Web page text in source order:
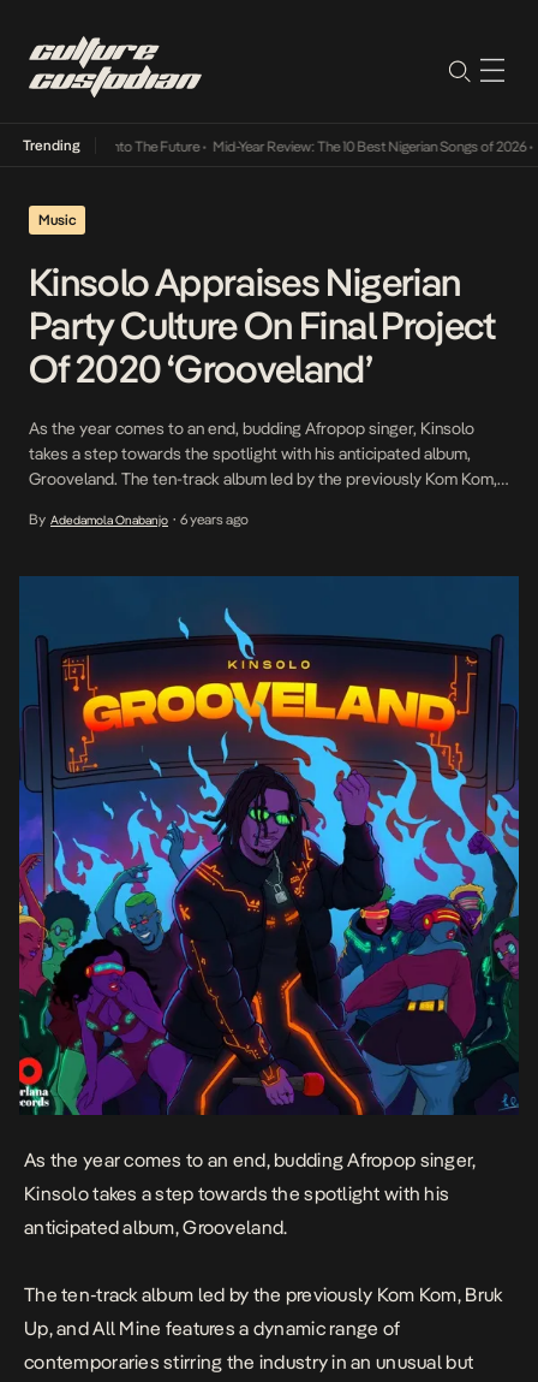
Trending
Its Way Into The Future• Mid-Year Review: The 10 Best Nigerian Songs of 2026•
Music
Kinsolo Appraises Nigerian
Party Culture On Final Project
Of 2020 ‘Grooveland’
As the year comes to an end, budding Afropop singer, Kinsolo
takes a step towards the spotlight with his anticipated album,
Grooveland. The ten-track album led by the previously Kom Kom,
stirring the industry in an unusual but welcome direction including,
By Adedamola Onabanjo • 6 years ago
As the year comes to an end, budding Afropop singer,
Kinsolo takes a step towards the spotlight with his
anticipated album,Grooveland.
The ten-track album led by the previously Kom Kom, Bruk
Up, andAll Mine features a dynamic range of
contemporaries stirring the industry in an unusual but